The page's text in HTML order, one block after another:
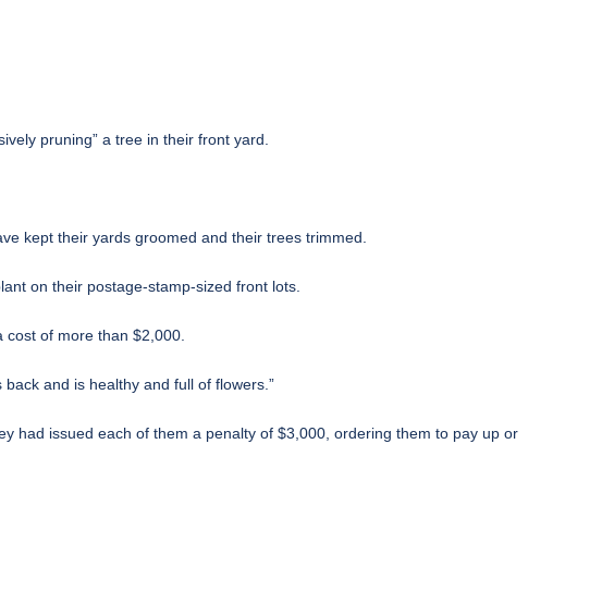
pruning” a tree in their front yard.
kept their yards groomed and their trees trimmed.
on their postage-stamp-sized front lots.
of more than $2,000.
and is healthy and full of flowers.”
had issued each of them a penalty of $3,000, ordering them to pay up or